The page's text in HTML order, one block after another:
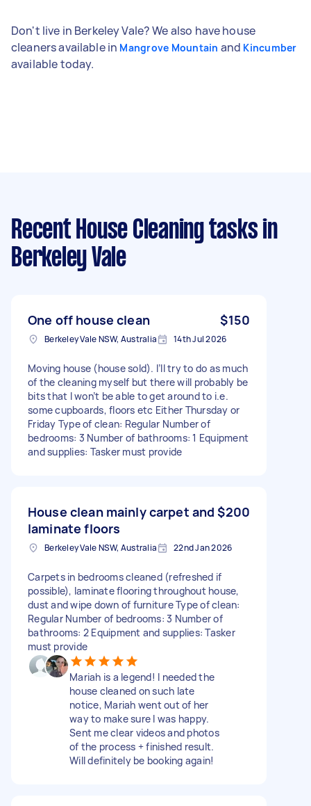
Don't live in Berkeley Vale? We also have house
cleaners available in Mangrove Mountain and Kincumber
available today.
Recent House Cleaning tasks in
Berkeley Vale
One off house clean $150
Berkeley Vale NSW, Australia 14th Jul 2026
Moving house (house sold). I’ll try to do as much
of the cleaning myself but there will probably be
bits that I won’t be able to get around to i.e.
some cupboards, floors etc Either Thursday or
Friday Type of clean: Regular Number of
bedrooms: 3 Number of bathrooms: 1 Equipment
and supplies: Tasker must provide
House clean mainly carpet and
laminate floors
$200
Berkeley Vale NSW, Australia 22nd Jan 2026
Carpets in bedrooms cleaned (refreshed if
possible), laminate flooring throughout house,
dust and wipe down of furniture Type of clean:
Regular Number of bedrooms: 3 Number of
bathrooms: 2 Equipment and supplies: Tasker
must provide
Mariah is a legend! I needed the
house cleaned on such late
notice, Mariah went out of her
way to make sure I was happy.
Sent me clear videos and photos
of the process + finished result.
Will definitely be booking again!